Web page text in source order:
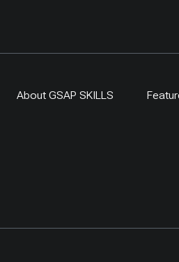
About GSAP SKILLS